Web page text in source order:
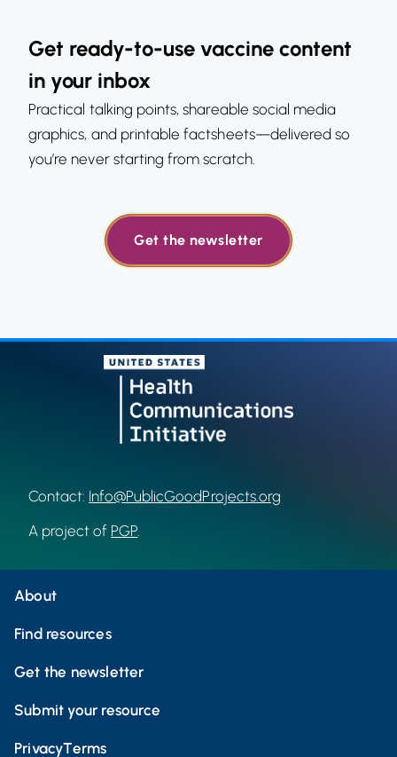
Get ready-to-use vaccine content
in your inbox
Practical talking points, shareable social media
graphics, and printable factsheets—delivered so
you’re never starting from scratch.
Get the newsletter
Contact: Info@PublicGoodProjects.org
A project of PGP.
About
Find resources
Get the newsletter
Submit your resource
PrivacyTerms